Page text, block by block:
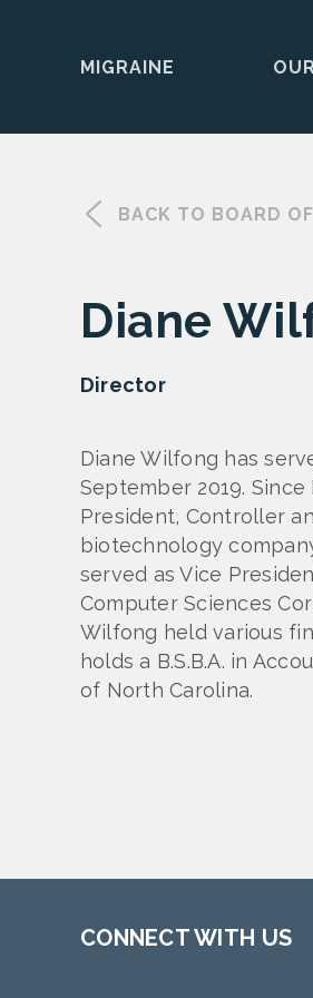
MIGRAINE
BACK TO BOARD
Diane
Director
Diane Wilfong has
September 2019.
President, Controller
biotechnology
served as Vice
Computer Sciences
Wilfong held various
holds a B.S.B.A. in
of North Carolina.
CONNECT WITH US